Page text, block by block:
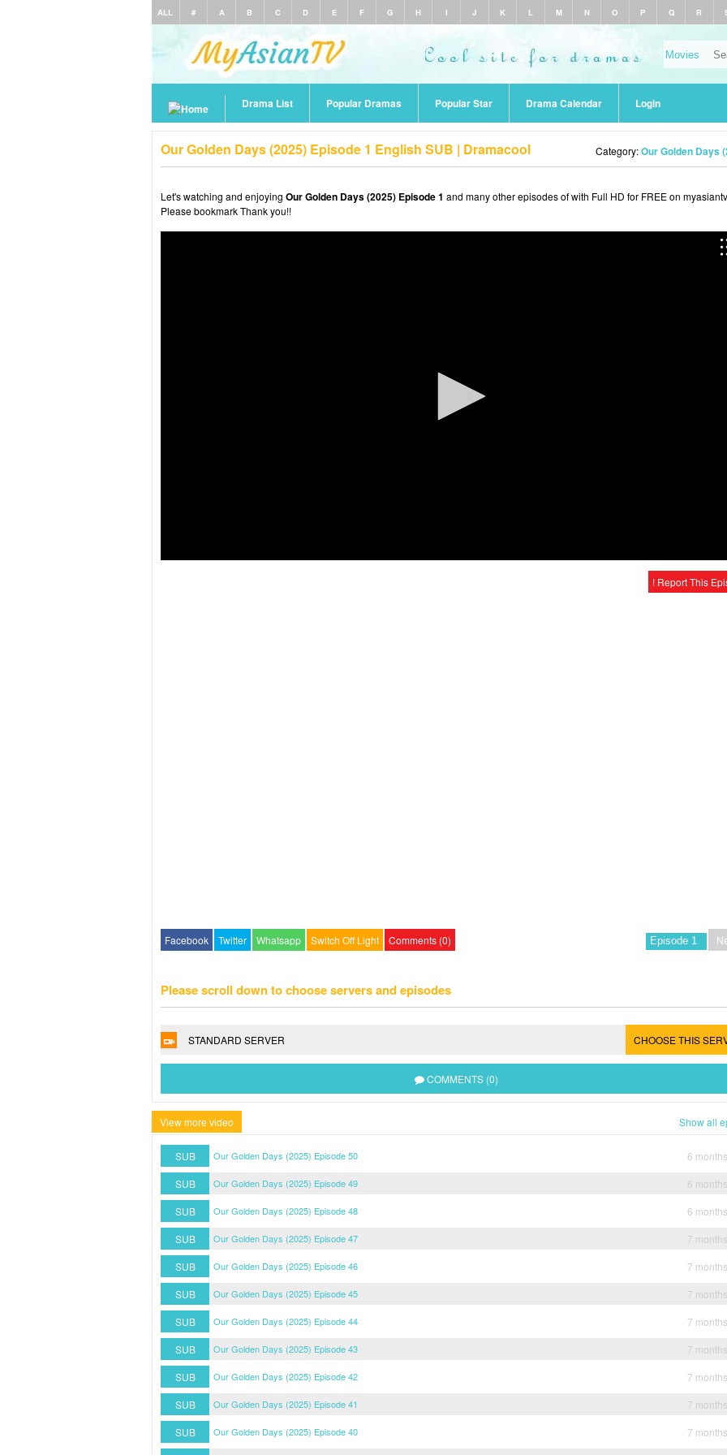
ALL # A B C D E F G H I J K L M N O P Q R
Drama List Popular Dramas Popular Star Drama Calendar Login
Our Golden Days (2025) Episode 1 English SUB | Dramacool Category:Our Golden Days
Let's watching and enjoying Our Golden Days (2025) Episode 1 and many other episodes of with Full HD for FREE on
Please bookmark Thank you!!
! Report This
Facebook Twitter Whatsapp Switch Off Light Comments (0)
Please scroll down to choose servers and episodes
STANDARD SERVER CHOOSE THIS
COMMENTS (0)
View more video Show all
SUB Our Golden Days (2025) Episode 50
6
SUB
Our Golden Days (2025) Episode 49
6
SUB
Our Golden Days (2025) Episode 48
6
SUB
Our Golden Days (2025) Episode 47
7
SUB
Our Golden Days (2025) Episode 46
7
SUB
Our Golden Days (2025) Episode 45
7
SUB
Our Golden Days (2025) Episode 44
7
SUB
Our Golden Days (2025) Episode 43
7
SUB
Our Golden Days (2025) Episode 42
7
SUB
Our Golden Days (2025) Episode 41
7
SUB
Our Golden Days (2025) Episode 40
7